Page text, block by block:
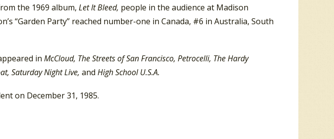
the 1969 album, Let It Bleed, people in the audience at Madison
“Garden Party” reached number-one in Canada, #6 in Australia, South
in McCloud, The Streets of San Francisco, Petrocelli, The Hardy
Saturday Night Live, and High School U.S.A.
on December 31, 1985.